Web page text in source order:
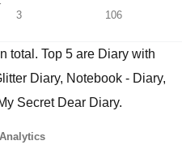
3 106
total. Top 5 are Diary with
Diary, Notebook - Diary,
Secret Dear Diary.